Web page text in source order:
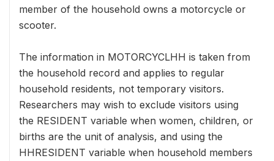
member of the household owns a motorcycle or
scooter.
The information in MOTORCYCLHH is taken from
the household record and applies to regular
household residents, not temporary visitors.
Researchers may wish to exclude visitors using
the RESIDENT variable when women, children, or
births are the unit of analysis, and using the
HHRESIDENT variable when household members